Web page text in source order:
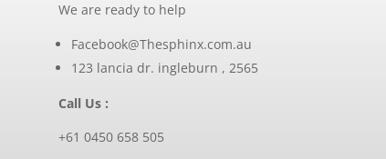
We are ready to help
Facebook@Thesphinx.com.au
123 lancia dr. ingleburn , 2565
Call Us :
+61 0450 658 505